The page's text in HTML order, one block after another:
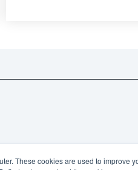
These cookies are used to improve